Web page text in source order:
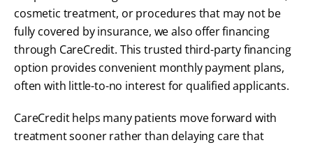
cosmetic treatment, or procedures that may not be
fully covered by insurance, we also offer financing
through CareCredit. This trusted third-party financing
option provides convenient monthly payment plans,
often with little-to-no interest for qualified applicants.
CareCredit helps many patients move forward with
treatment sooner rather than delaying care that